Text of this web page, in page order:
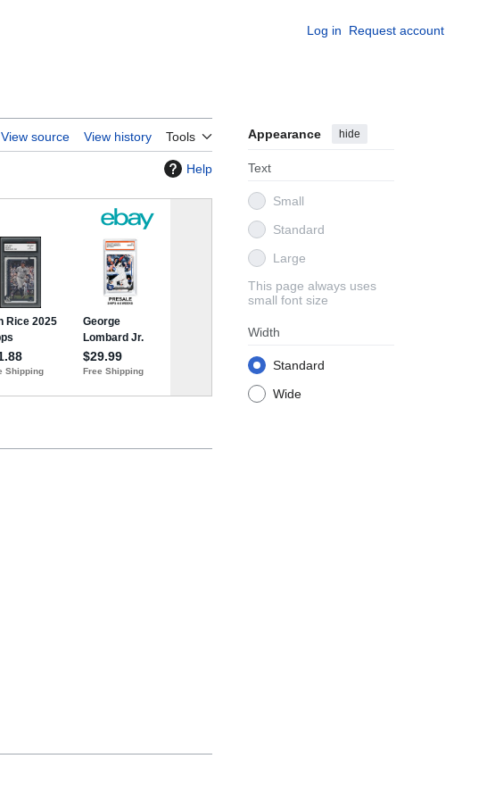
Log in Request account
View source View history Tools Appearance hide
Text
Small
Standard
Large
This page always uses
small font size
Width
Standard
Wide
Help